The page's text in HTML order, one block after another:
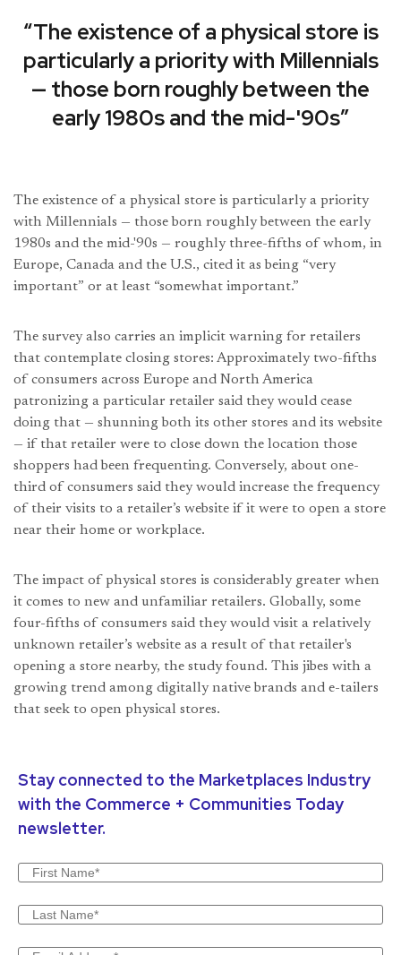
“The existence of a physical store is
particularly a priority with Millennials
— those born roughly between the
early 1980s and the mid-'90s”
The existence of a physical store is particularly a priority
with Millennials — those born roughly between the early
1980s and the mid-'90s — roughly three-fifths of whom, in
Europe, Canada and the U.S., cited it as being “very
important” or at least “somewhat important.”
The survey also carries an implicit warning for retailers
that contemplate closing stores: Approximately two-fifths
of consumers across Europe and North America
patronizing a particular retailer said they would cease
doing that — shunning both its other stores and its website
— if that retailer were to close down the location those
shoppers had been frequenting. Conversely, about one-
third of consumers said they would increase the frequency
of their visits to a retailer’s website if it were to open a store
near their home or workplace.
The impact of physical stores is considerably greater when
it comes to new and unfamiliar retailers. Globally, some
four-fifths of consumers said they would visit a relatively
unknown retailer’s website as a result of that retailer's
opening a store nearby, the study found. This jibes with a
growing trend among digitally native brands and e-tailers
that seek to open physical stores.
Stay connected to the Marketplaces Industry
with the Commerce + Communities Today
newsletter.